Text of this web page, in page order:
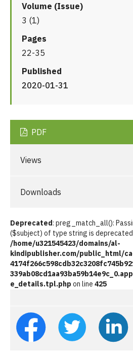
Volume (Issue)
3 (1)
Pages
22-35
Published
2020-01-31
PDF
Views
Downloads
Deprecated: preg_match_all():
($subject) of type string is deprecated
/home/u321545423/domains/al-
kindipublisher.com/public_html/
e_details.tpl.php on line 425